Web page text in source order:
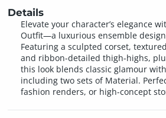
Details
Elevate your character’s elegance
Outfit—a luxurious ensemble
Featuring a sculpted corset,
and ribbon-detailed thigh-highs,
this look blends classic glamour
including two sets of Material.
fashion renders, or high-concept